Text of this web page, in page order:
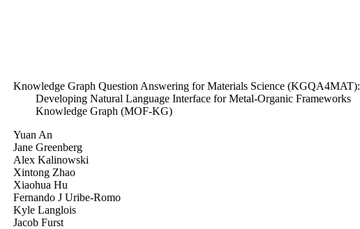
Knowledge Graph Question Answering for Materials Science (KGQA4MAT):
Developing Natural Language Interface for Metal-Organic Frameworks
Knowledge Graph (MOF-KG)
Yuan An
Jane Greenberg
Alex Kalinowski
Xintong Zhao
Xiaohua Hu
Fernando J Uribe-Romo
Kyle Langlois
Jacob Furst